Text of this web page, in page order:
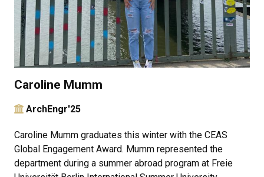
Caroline Mumm
ArchEngr'25
Caroline Mumm graduates this winter with the CEAS
Global Engagement Award. Mumm represented the
department during a summer abroad program at Freie